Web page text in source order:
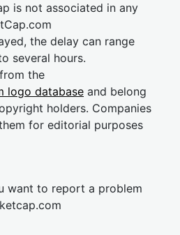
is not associated in any
the delay can range
several hours.
the
logo database and belong
holders. Companies
for editorial purposes
want to report a problem
cap.com